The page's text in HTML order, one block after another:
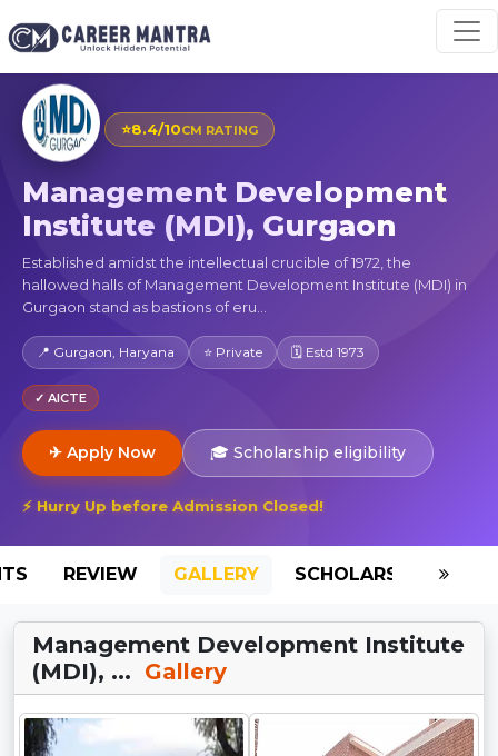
⭐8.4/10CM RATING
Management Development
Institute (MDI), Gurgaon
Established amidst the intellectual crucible of 1972, the
hallowed halls of Management Development Institute (MDI) in
Gurgaon stand as bastions of eru...
📍 Gurgaon, Haryana ⭐ Private 🗓 Estd 1973
✓ AICTE
✈ Apply Now 🎓 Scholarship eligibility
⚡ Hurry Up before Admission Closed!
REVIEW GALLERY SCHOLARSHIP
Management Development Institute
(MDI), ... Gallery